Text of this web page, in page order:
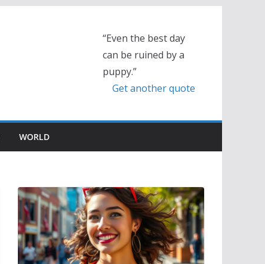
“Even the best day
can be ruined by a
puppy.”
Get another quote
WORLD